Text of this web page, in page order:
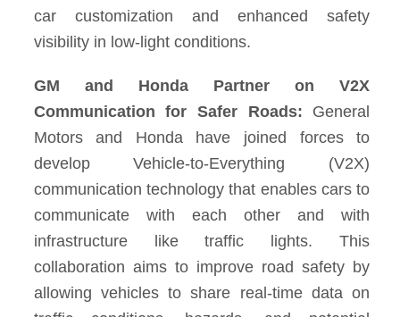
car customization and enhanced safety
visibility in low-light conditions.
GM and Honda Partner on V2X
Communication for Safer Roads: General
Motors and Honda have joined forces to
develop Vehicle-to-Everything (V2X)
communication technology that enables cars to
communicate with each other and with
infrastructure like traffic lights. This
collaboration aims to improve road safety by
allowing vehicles to share real-time data on